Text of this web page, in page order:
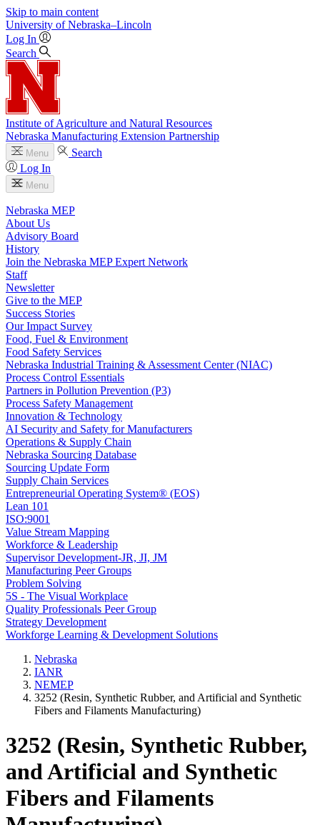
Skip to main content
University of Nebraska–Lincoln
Log In
Search
Institute of Agriculture and Natural Resources
Nebraska Manufacturing Extension Partnership
Menu
Search
Log In
Menu
Nebraska MEP
About Us
Advisory Board
History
Join the Nebraska MEP Expert Network
Staff
Newsletter
Give to the MEP
Success Stories
Our Impact Survey
Food, Fuel & Environment
Food Safety Services
Nebraska Industrial Training & Assessment Center (NIAC)
Process Control Essentials
Partners in Pollution Prevention (P3)
Process Safety Management
Innovation & Technology
AI Security and Safety for Manufacturers
Operations & Supply Chain
Nebraska Sourcing Database
Sourcing Update Form
Supply Chain Services
Entrepreneurial Operating System® (EOS)
Lean 101
ISO:9001
Value Stream Mapping
Workforce & Leadership
Supervisor Development-JR, JI, JM
Manufacturing Peer Groups
Problem Solving
5S - The Visual Workplace
Quality Professionals Peer Group
Strategy Development
Workforge Learning & Development Solutions
Nebraska
IANR
NEMEP
3252 (Resin, Synthetic Rubber, and Artificial and Synthetic
Fibers and Filaments Manufacturing)
3252 (Resin, Synthetic Rubber,
and Artificial and Synthetic
Fibers and Filaments